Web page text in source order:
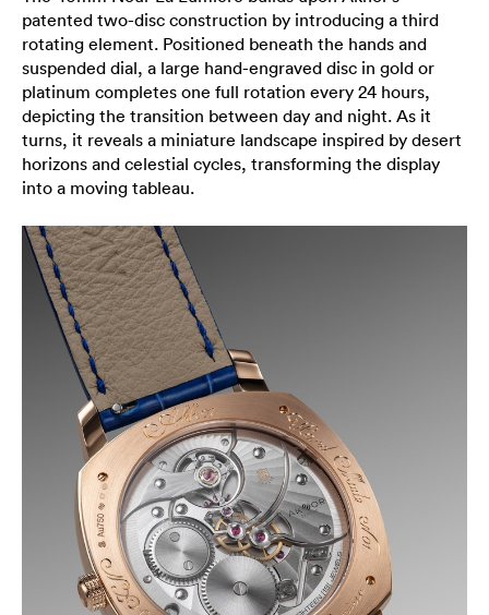
patented two-disc construction by introducing a third
rotating element. Positioned beneath the hands and
suspended dial, a large hand-engraved disc in gold or
platinum completes one full rotation every 24 hours,
depicting the transition between day and night. As it
turns, it reveals a miniature landscape inspired by desert
horizons and celestial cycles, transforming the display
into a moving tableau.